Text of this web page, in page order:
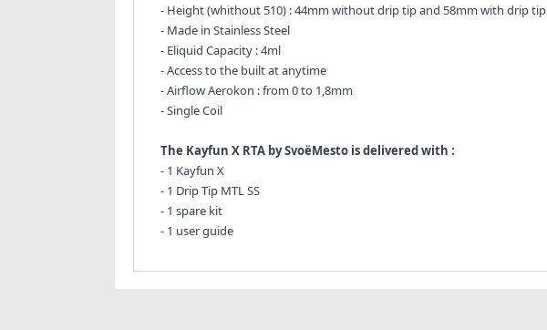
- Height (whithout 510) : 44mm without drip tip and 58mm with drip tip
- Made in Stainless Steel
- Eliquid Capacity : 4ml
- Access to the built at anytime
- Airflow Aerokon : from 0 to 1,8mm
- Single Coil
The Kayfun X RTA by SvoëMesto is delivered with :
- 1 Kayfun X
- 1 Drip Tip MTL SS
- 1 spare kit
- 1 user guide